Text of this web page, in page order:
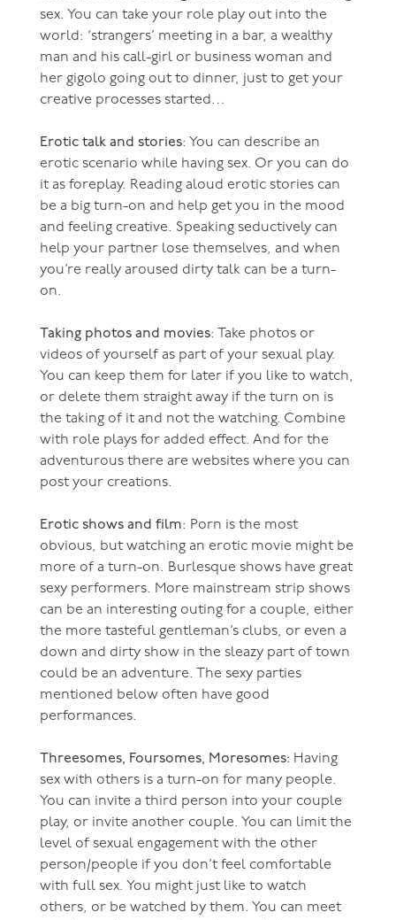
sex. You can take your role play out into the
world: ‘strangers’ meeting in a bar, a wealthy
man and his call-girl or business woman and
her gigolo going out to dinner, just to get your
creative processes started…
Erotic talk and stories: You can describe an
erotic scenario while having sex. Or you can do
it as foreplay. Reading aloud erotic stories can
be a big turn-on and help get you in the mood
and feeling creative. Speaking seductively can
help your partner lose themselves, and when
you’re really aroused dirty talk can be a turn-
on.
Taking photos and movies: Take photos or
videos of yourself as part of your sexual play.
You can keep them for later if you like to watch,
or delete them straight away if the turn on is
the taking of it and not the watching. Combine
with role plays for added effect. And for the
adventurous there are websites where you can
post your creations.
Erotic shows and film: Porn is the most
obvious, but watching an erotic movie might be
more of a turn-on. Burlesque shows have great
sexy performers. More mainstream strip shows
can be an interesting outing for a couple, either
the more tasteful gentleman’s clubs, or even a
down and dirty show in the sleazy part of town
could be an adventure. The sexy parties
mentioned below often have good
performances.
Threesomes, Foursomes, Moresomes: Having
sex with others is a turn-on for many people.
You can invite a third person into your couple
play, or invite another couple. You can limit the
level of sexual engagement with the other
person/people if you don’t feel comfortable
with full sex. You might just like to watch
others, or be watched by them. You can meet